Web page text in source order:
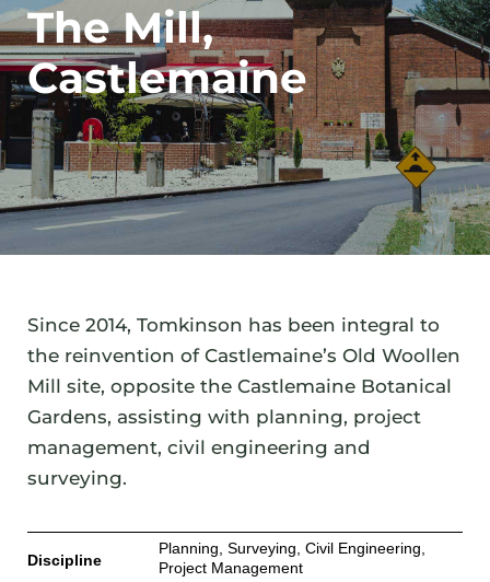
The Mill,
Castlemaine
Since 2014, Tomkinson has been integral to
the reinvention of Castlemaine’s Old Woollen
Mill site, opposite the Castlemaine Botanical
Gardens, assisting with planning, project
management, civil engineering and
surveying.
Discipline
Planning, Surveying, Civil Engineering,
Project Management